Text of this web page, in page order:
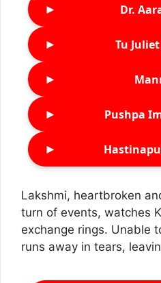
► Dr.
► Tu
►
► Pushpa
►
Lakshmi, heartbroken
turn of events, watches
exchange rings. Unable
runs away in tears,